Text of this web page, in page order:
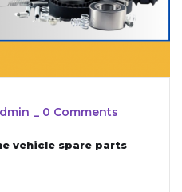
_ 0 Comments
vehicle spare parts